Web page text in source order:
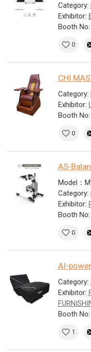
Category:
Exhibitor:
Booth
0
CHI
Category:
Exhibitor:
Booth
0
AS-
Model：
Category:
Exhibitor:
Booth
0
AI-
Category:
Exhibitor:
Booth
1